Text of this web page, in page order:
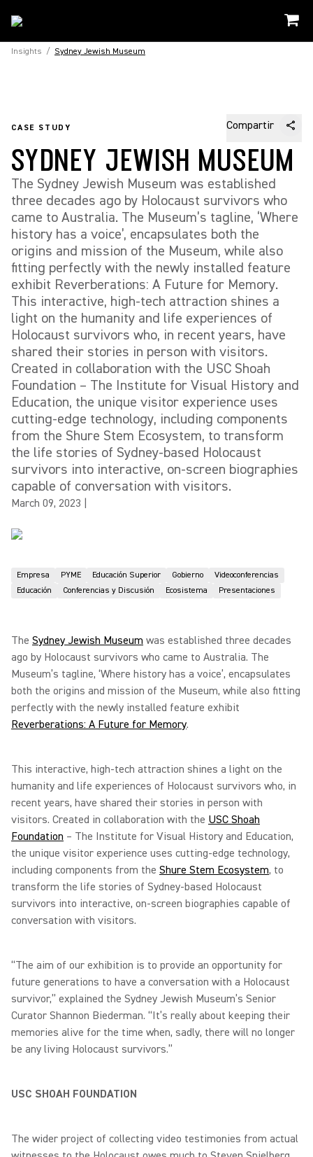
Insights / Sydney Jewish Museum
CASE STUDY Compartir
SYDNEY JEWISH MUSEUM
The Sydney Jewish Museum was established
three decades ago by Holocaust survivors who
came to Australia. The Museum’s tagline, ‘Where
history has a voice’, encapsulates both the
origins and mission of the Museum, while also
fitting perfectly with the newly installed feature
exhibit Reverberations: A Future for Memory.
This interactive, high-tech attraction shines a
light on the humanity and life experiences of
Holocaust survivors who, in recent years, have
shared their stories in person with visitors.
Created in collaboration with the USC Shoah
Foundation – The Institute for Visual History and
Education, the unique visitor experience uses
cutting-edge technology, including components
from the Shure Stem Ecosystem, to transform
the life stories of Sydney-based Holocaust
survivors into interactive, on-screen biographies
capable of conversation with visitors.
March 09, 2023
Empresa PYME Educación Superior Gobierno
Videoconferencias
Educación
Conferencias y Discusión Ecosistema Presentaciones
The Sydney Jewish Museum was established three decades
ago by Holocaust survivors who came to Australia. The
Museum’s tagline, ‘Where history has a voice’, encapsulates
both the origins and mission of the Museum, while also fitting
perfectly with the newly installed feature exhibit
Reverberations: A Future for Memory.
This interactive, high-tech attraction shines a light on the
humanity and life experiences of Holocaust survivors who, in
recent years, have shared their stories in person with
visitors. Created in collaboration with the USC Shoah
Foundation – The Institute for Visual History and Education,
the unique visitor experience uses cutting-edge technology,
including components from the Shure Stem Ecosystem, to
transform the life stories of Sydney-based Holocaust
survivors into interactive, on-screen biographies capable of
conversation with visitors.
“The aim of our exhibition is to provide an opportunity for
future generations to have a conversation with a Holocaust
survivor,” explained the Sydney Jewish Museum’s Senior
Curator Shannon Biederman. “It’s really about keeping their
memories alive for the time when, sadly, there will no longer
be any living Holocaust survivors.”
USC SHOAH FOUNDATION
The wider project of collecting video testimonies from actual